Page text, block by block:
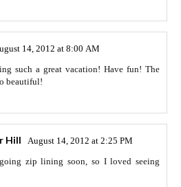
14, 2012 at 8:00 AM
such a great vacation! Have fun! The
beautiful!
Hill
August 14, 2012 at 2:25 PM
zip lining soon, so I loved seeing